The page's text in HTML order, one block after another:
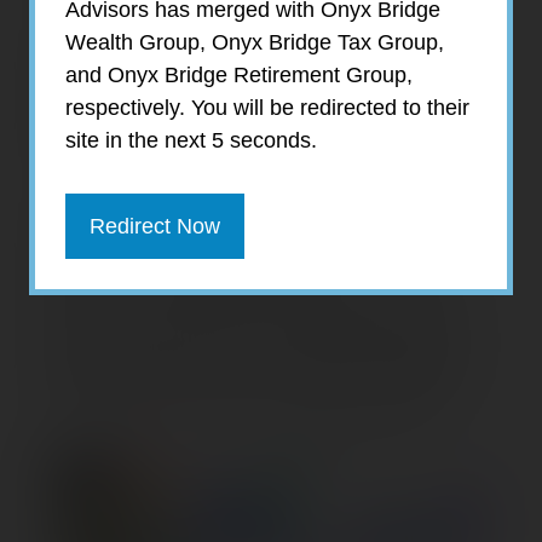
— U.S. inflation-adjusted gross domestic
product (real GDP) has grown steadily. The
third quarter of 2023 showed the strongest
growth since the post-pandemic
bounceback.
Current-dollar (nominal) GDP measures the
total market value of goods and services
produced in the United States at current
prices. By adjusting for inflation, real GDP
Advisors has merged with Onyx Bridge
Wealth Group, Onyx Bridge Tax Group,
and Onyx Bridge Retirement Group,
respectively. You will be redirected to their
site in the next 5 seconds.
Redirect Now